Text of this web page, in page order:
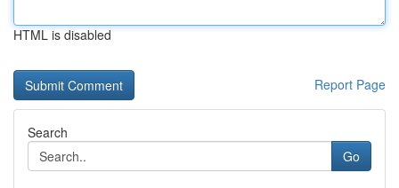
HTML is disabled
Report Page
Search
Go